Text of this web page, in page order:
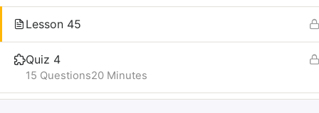
Lesson 45
Quiz 4
20 Minutes
15 Questions